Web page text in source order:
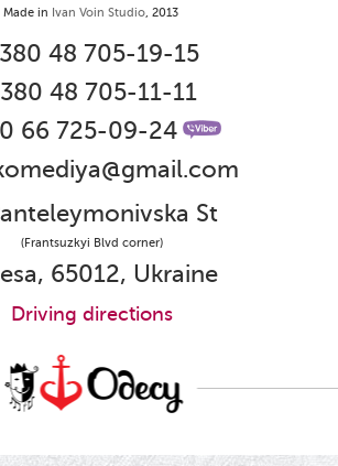
Made in Ivan Voin Studio, 2013
48 705-19-15
48 705-11-11
66 725-09-24
St
(Frantsuzkyi Blvd corner)
65012, Ukraine
Driving directions